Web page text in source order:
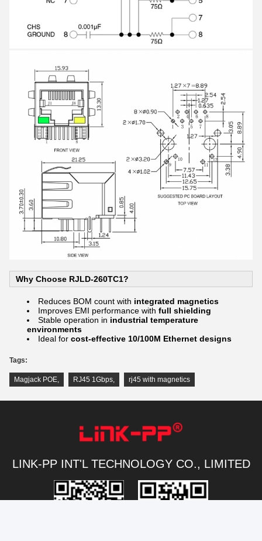
Why Choose RJLD-260TC1?
Reduces BOM count with integrated magnetics
Improves EMI performance with full shielding
Stable operation in industrial temperature
environments
Ideal for cost-effective 10/100M Ethernet designs
Tags:
Magjack POE RJ45 1Gbps rj45 with magnetics
LINK-PP INT'L TECHNOLOGY CO., LIMITED